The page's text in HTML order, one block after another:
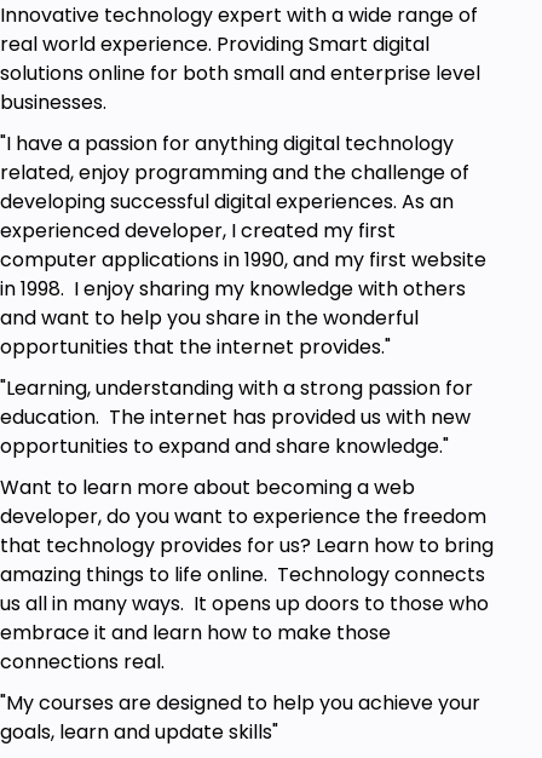
Who this course is for:
Beginners to JavaScript
Anyone who wants to practice writing
JavaScript
Web developers
Anyone who wants to learn to make a
JavaScript game without any libraries
Beginners to JavaScript curious about
Document Object Model and JavaScript
Methods
Goals
How to use JavaScript
How to create elements dynamically
Manipulate elements using JavaScript
Explore JavaScript Document Object Model
Prerequisites
Fundamental JavaScript concepts
Access to computer
Use of editor to write code
HTML and CSS knowledge
Innovative technology expert with a wide range of
real world experience. Providing Smart digital
solutions online for both small and enterprise level
businesses.
"I have a passion for anything digital technology
related, enjoy programming and the challenge of
developing successful digital experiences. As an
experienced developer, I created my first
computer applications in 1990, and my first website
in 1998. I enjoy sharing my knowledge with others
and want to help you share in the wonderful
opportunities that the internet provides."
"Learning, understanding with a strong passion for
education. The internet has provided us with new
opportunities to expand and share knowledge."
Want to learn more about becoming a web
developer, do you want to experience the freedom
that technology provides for us? Learn how to bring
amazing things to life online. Technology connects
us all in many ways. It opens up doors to those who
embrace it and learn how to make those
connections real.
"My courses are designed to help you achieve your
goals, learn and update skills"